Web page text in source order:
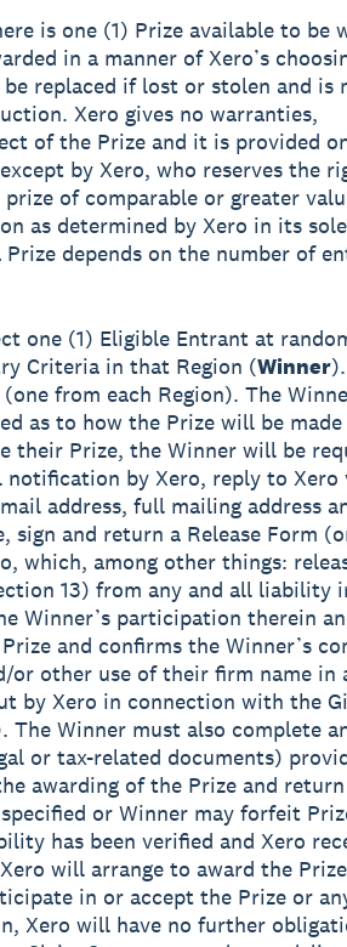
is one (1) Prize available to be
in a manner of Xero’s
replaced if lost or stolen and is
Xero gives no warranties,
of the Prize and it is provided
by Xero, who reserves the
of comparable or greater
as determined by Xero in its sole
depends on the number of
one (1) Eligible Entrant at
Criteria in that Region (Winner
from each Region). The
as to how the Prize will be made
their Prize, the Winner will be
by Xero, reply to Xero
address, full mailing address
sign and return a Release Form
which, among other things:
13) from any and all liability
Winner’s participation therein
and confirms the Winner’s
other use of their firm name in
by Xero in connection with the
The Winner must also complete
or tax-related documents)
awarding of the Prize and
or Winner may forfeit
has been verified and Xero
will arrange to award the
in or accept the Prize or
Xero will have no further